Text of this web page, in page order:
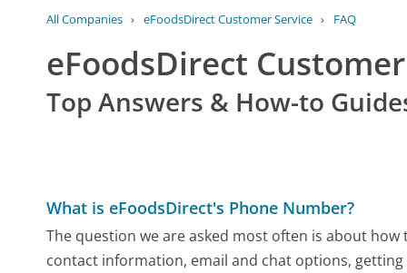
All Companies › eFoodsDirect Customer Service › FAQ
eFoodsDirect
Top Answers & How-to
What is eFoodsDirect's Phone Number?
The question we are asked most often is about
contact information, email and chat options,